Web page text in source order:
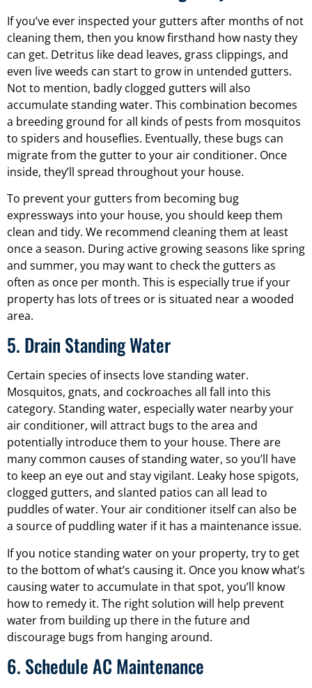
If you’ve ever inspected your gutters after months of not
cleaning them, then you know firsthand how nasty they
can get. Detritus like dead leaves, grass clippings, and
even live weeds can start to grow in untended gutters.
Not to mention, badly clogged gutters will also
accumulate standing water. This combination becomes
a breeding ground for all kinds of pests from mosquitos
to spiders and houseflies. Eventually, these bugs can
migrate from the gutter to your air conditioner. Once
inside, they’ll spread throughout your house.
To prevent your gutters from becoming bug
expressways into your house, you should keep them
clean and tidy. We recommend cleaning them at least
once a season. During active growing seasons like spring
and summer, you may want to check the gutters as
often as once per month. This is especially true if your
property has lots of trees or is situated near a wooded
area.
5. Drain Standing Water
Certain species of insects love standing water.
Mosquitos, gnats, and cockroaches all fall into this
category. Standing water, especially water nearby your
air conditioner, will attract bugs to the area and
potentially introduce them to your house. There are
many common causes of standing water, so you’ll have
to keep an eye out and stay vigilant. Leaky hose spigots,
clogged gutters, and slanted patios can all lead to
puddles of water. Your air conditioner itself can also be
a source of puddling water if it has a maintenance issue.
If you notice standing water on your property, try to get
to the bottom of what’s causing it. Once you know what’s
causing water to accumulate in that spot, you’ll know
how to remedy it. The right solution will help prevent
water from building up there in the future and
discourage bugs from hanging around.
6. Schedule AC Maintenance